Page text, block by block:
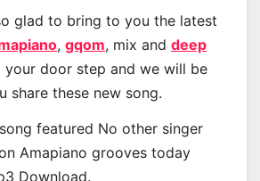
glad to bring to you the latest
, gqom, mix and deep
your door step and we will be
share these new song.
featured No other singer
Amapiano grooves today
Download.